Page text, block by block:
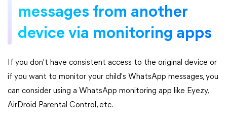
messages from another
device via monitoring apps
If you don't have consistent access to the original device or
if you want to monitor your child's WhatsApp messages, you
can consider using a WhatsApp monitoring app like Eyezy,
AirDroid Parental Control, etc.